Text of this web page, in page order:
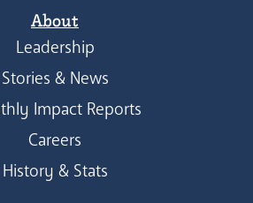
About
Leadership
Stories & News
Impact Reports
Careers
History & Stats